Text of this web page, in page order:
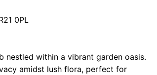
0PL
nestled within a vibrant garden oasis.
amidst lush flora, perfect for